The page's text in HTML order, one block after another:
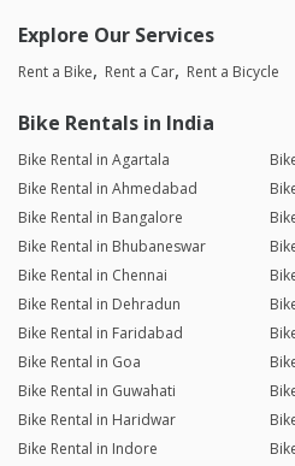
Explore Our Services
Rent a Bike Rent a Car Rent a Bicycle
Bike Rentals in India
Bike Rental in Agartala
Bike Rental in Ahmedabad
Bike Rental in Bangalore
Bike Rental in Bhubaneswar
Bike Rental in Chennai
Bike Rental in Dehradun
Bike Rental in Faridabad
Bike Rental in Goa
Bike Rental in Guwahati
Bike Rental in Haridwar
Bike Rental in Indore